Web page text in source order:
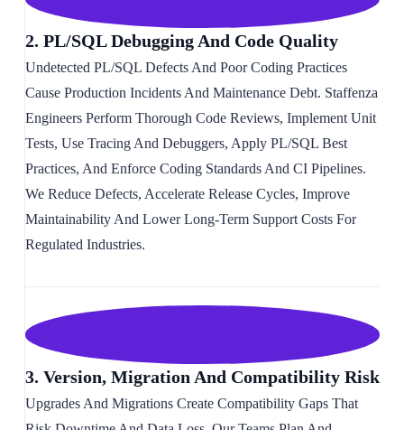
2. PL/SQL Debugging And Code Quality
Undetected PL/SQL Defects And Poor Coding Practices
Cause Production Incidents And Maintenance Debt. Staffenza
Engineers Perform Thorough Code Reviews, Implement Unit
Tests, Use Tracing And Debuggers, Apply PL/SQL Best
Practices, And Enforce Coding Standards And CI Pipelines.
We Reduce Defects, Accelerate Release Cycles, Improve
Maintainability And Lower Long-Term Support Costs For
Regulated Industries.
3. Version, Migration And Compatibility Risk
Upgrades And Migrations Create Compatibility Gaps That